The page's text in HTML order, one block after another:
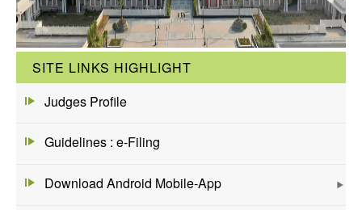
SITE LINKS HIGHLIGHT
Judges Profile
Guidelines : e-Filing
Download Android Mobile-App